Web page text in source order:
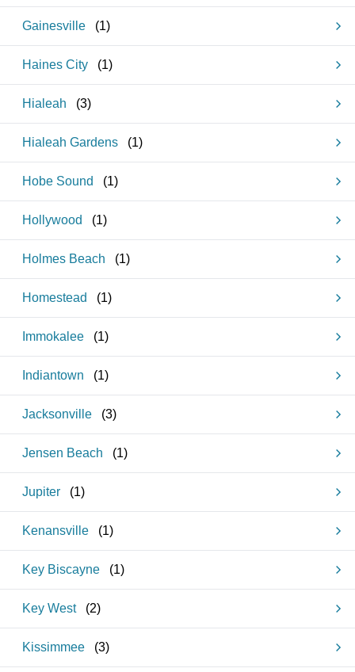
Gainesville (1)
Haines City (1)
Hialeah (3)
Hialeah Gardens (1)
Hobe Sound (1)
Hollywood (1)
Holmes Beach (1)
Homestead (1)
Immokalee (1)
Indiantown (1)
Jacksonville (3)
Jensen Beach (1)
Jupiter (1)
Kenansville (1)
Key Biscayne (1)
Key West (2)
Kissimmee (3)